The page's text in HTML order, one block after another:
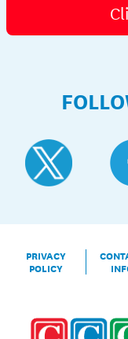
PRIVACY
POLICY